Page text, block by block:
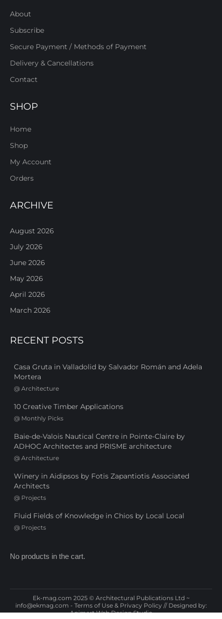
About
Subscribe
Secure Payment / Methods of Payment
Delivery & Cancellations
Contact
SHOP
Home
Shop
My Account
Orders
ARCHIVE
August 2026
July 2026
June 2026
May 2026
April 2026
March 2026
RECENT POSTS
Casa Gruta in Valladolid by Salvador Román and Adela
Mortera
@ Architecture
10 Creative Timber Applications
@ Monthly Picks
Baie-de-Valois Nautical Centre in Pointe-Claire by
ADHOC Architectes and PRISME architecture
@ Architecture
Winery in Aidipsos by Fotis Zapantiotis Associated
Architects
@ Projects
Fluid Fields of Knowledge in Chios by Local Local
@ Projects
No products in the cart.
Ek-mag.com 2025 © Architectural Publications Ltd ~
info@ekmag.com - Terms of Use & Privacy Policy // Designed by:
Animart Web Design Studio